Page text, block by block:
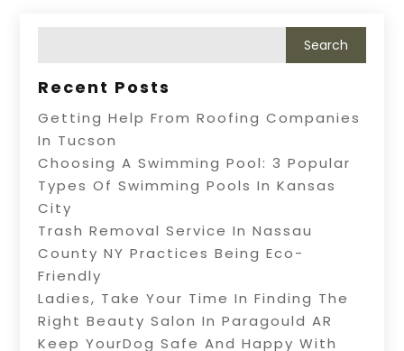
Recent Posts
Getting Help From Roofing Companies
In Tucson
Choosing A Swimming Pool: 3 Popular
Types Of Swimming Pools In Kansas
City
Trash Removal Service In Nassau
County NY Practices Being Eco-
Friendly
Ladies, Take Your Time In Finding The
Right Beauty Salon In Paragould AR
Keep YourDog Safe And Happy With